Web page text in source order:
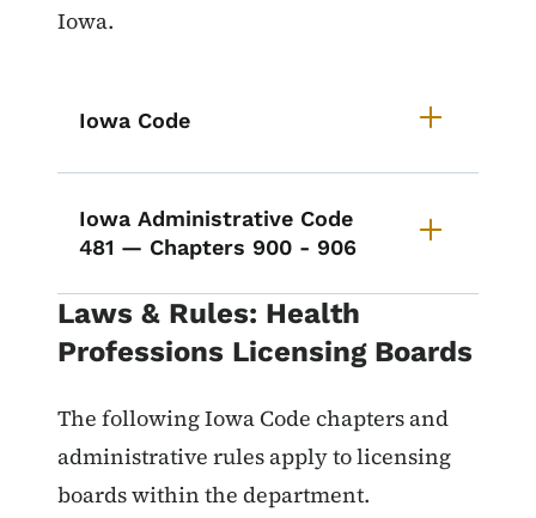
Iowa.
Iowa Code
Iowa Administrative Code
481 — Chapters 900 - 906
Laws & Rules: Health
Professions Licensing Boards
The following Iowa Code chapters and
administrative rules apply to licensing
boards within the department.